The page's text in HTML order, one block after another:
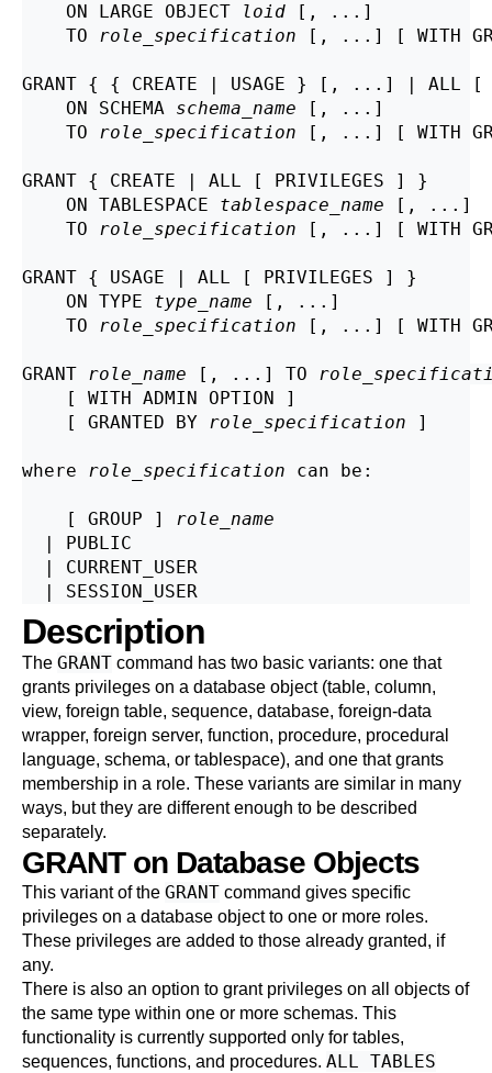
    ON LARGE OBJECT
loid [, ...]
    TO
role_specification [, ...] [ WITH
GRANT { { CREATE | USAGE } [, ...] | ALL [
    ON SCHEMA
schema_name [, ...]
    TO
role_specification [, ...] [ WITH
GRANT { CREATE | ALL [ PRIVILEGES ] }
    ON TABLESPACE
tablespace_name [, ...]
    TO
role_specification [, ...] [ WITH
GRANT { USAGE | ALL [ PRIVILEGES ] }
    ON TYPE
type_name [, ...]
    TO
role_specification [, ...] [ WITH
GRANT role_name [, ...] TO
    [ WITH ADMIN OPTION ]
    [ GRANTED BY
role_specification ]
where role_specification can be:
    [ GROUP ]
role_name
  | PUBLIC
  | CURRENT_USER
Description
The GRANT command has two basic variants: one that
grants privileges on a database object (table, column,
view, foreign table, sequence, database, foreign-data
wrapper, foreign server, function, procedure, procedural
language, schema, or tablespace), and one that grants
membership in a role. These variants are similar in many
ways, but they are different enough to be described
separately.
GRANT on Database Objects
This variant of the GRANT command gives specific
privileges on a database object to one or more roles.
These privileges are added to those already granted, if
any.
There is also an option to grant privileges on all objects of
the same type within one or more schemas. This
functionality is currently supported only for tables,
sequences, functions, and procedures. ALL TABLES